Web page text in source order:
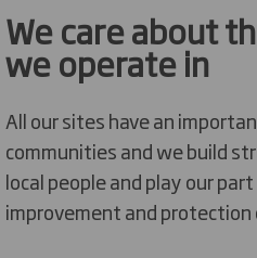
We care about
we operate in
All our sites have an
communities and we build
local people and play our
improvement and